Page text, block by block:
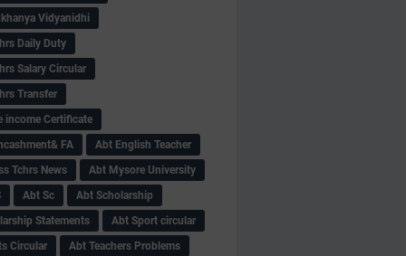
Vidyanidhi
Daily Duty
Salary Circular
Transfer
income Certificate
FA
Abt English Teacher
Tchrs News
Abt Mysore University
Abt Sc
Abt Scholarship
Statements
Abt Sport circular
Circular
Abt Teachers Problems